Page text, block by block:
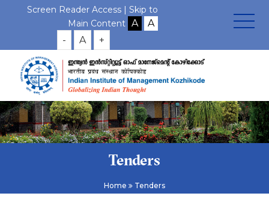
Screen Reader Access | Skip to
Main Content
- A +
Tenders
Home Tenders